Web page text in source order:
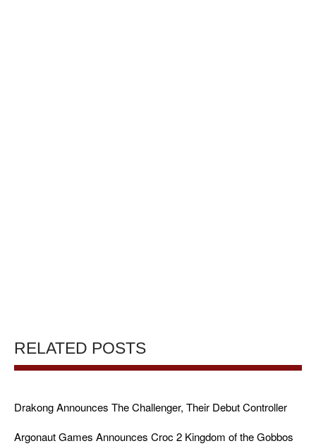
RELATED POSTS
Drakong Announces The Challenger, Their Debut Controller
Argonaut Games Announces Croc 2 Kingdom of the Gobbos